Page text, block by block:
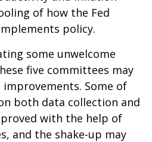
of how the Fed
policy.
some unwelcome
five committees may
Some of
both data collection and
with the help of
and the shake-up may